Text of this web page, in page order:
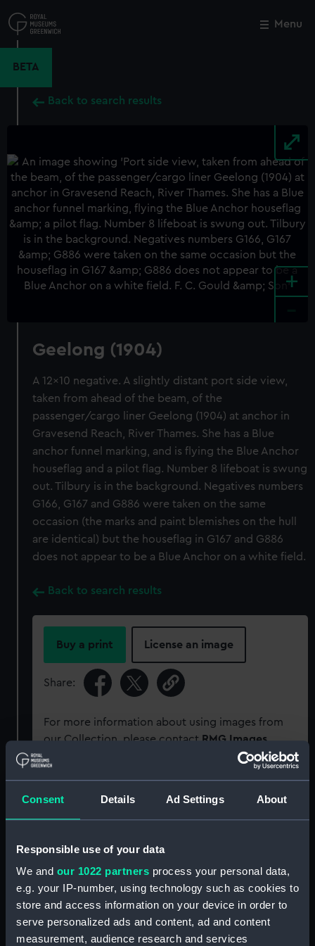
Consent Details Ad Settings About
Responsible use of your data
We and our 1022 partners process your personal data,
e.g. your IP-number, using technology such as cookies to
store and access information on your device in order to
serve personalized ads and content, ad and content
measurement, audience research and services
to
main
Menu
BETA
Back to search results
+
Geelong (1904)
A 12x10 negative. A slightly distant port side view,
taken from ahead of the beam, of the
passenger/cargo liner Geelong (1904) at anchor in
Gravesend Reach, River Thames. She has a Blue
anchor funnel marking, and is flying the Blue Anchor
houseflag and a pilot flag. Number 8 lifeboat is swung
out. Tilbury is in the background. Negatives numbers
G166, G167 and G886 were taken on the same
occasion (the marks and paint blemishes on the hull
are identical) but the houseflag in G167 and G886
does not appear to be a Blue Anchor on a white field.
Back to search results
Buy a print License an image
Share:
For more information about using images from
our Collection, please contact RMG Images
Type: Glass plate negative
Display location: Not on display
Close